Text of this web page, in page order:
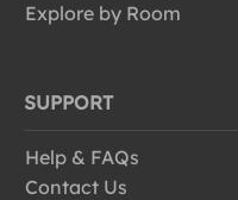
Explore by Room
SUPPORT
Help & FAQs
Contact Us